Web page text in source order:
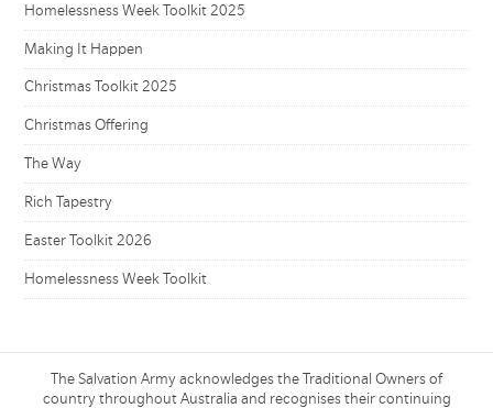
Homelessness Week Toolkit 2025
Making It Happen
Christmas Toolkit 2025
Christmas Offering
The Way
Rich Tapestry
Easter Toolkit 2026
Homelessness Week Toolkit
The Salvation Army acknowledges the Traditional Owners of
country throughout Australia and recognises their continuing